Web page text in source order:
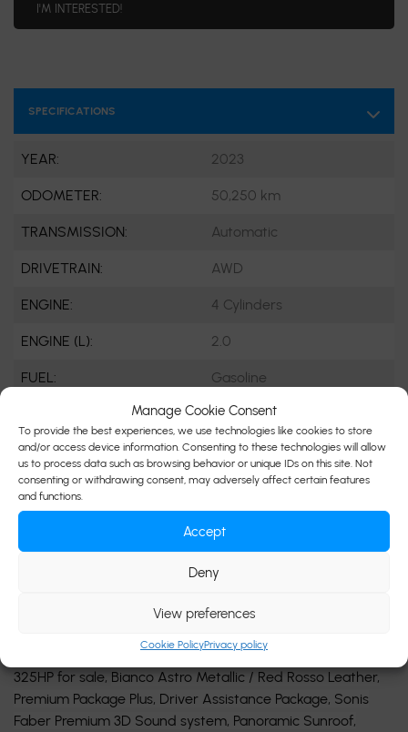
Manage Cookie Consent
To provide the best experiences, we use technologies like cookies to store
and/or access device information. Consenting to these technologies will allow
us to process data such as browsing behavior or unique IDs on this site. Not
consenting or withdrawing consent, may adversely affect certain features
and functions.
Accept
Deny
View preferences
Cookie PolicyPrivacy policy
SPECIFICATIONS
YEAR: 2023
ODOMETER: 50,250 km
TRANSMISSION: Automatic
DRIVETRAIN: AWD
ENGINE: 4 Cylinders
ENGINE (L): 2.0
FUEL: Gasoline
EXTERIOR COLOR: Grey (BIA)
DOORS: 4
INTERIOR COLOR: Red
Beautiful Specs 2023 Maserati Grecale Modena AWD
325HP for sale, Bianco Astro Metallic / Red Rosso Leather,
Premium Package Plus, Driver Assistance Package, Sonis
Faber Premium 3D Sound system, Panoramic Sunroof,
I'M INTERESTED!